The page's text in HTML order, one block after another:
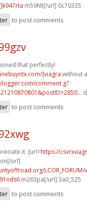
m59hlt[/url] 0c70335
to post comments
that perfectly!
]viagra without
comment.g?
to post comments
it. [url=https://
url]
m263pa[/url] 3a0_525
to post comments